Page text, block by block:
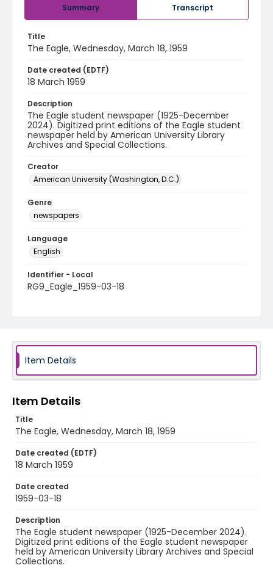
Summary Transcript
Title
The Eagle, Wednesday, March 18, 1959
Date created (EDTF)
18 March 1959
Description
The Eagle student newspaper (1925-December
2024). Digitized print editions of the Eagle student
newspaper held by American University Library
Archives and Special Collections.
Creator
American University (Washington, D.C.)
Genre
newspapers
Language
English
Identifier - Local
RG9_Eagle_1959-03-18
Item Details
Item Details
Title
The Eagle, Wednesday, March 18, 1959
Date created (EDTF)
18 March 1959
Date created
1959-03-18
Description
The Eagle student newspaper (1925-December 2024).
Digitized print editions of the Eagle student newspaper
held by American University Library Archives and Special
Collections.